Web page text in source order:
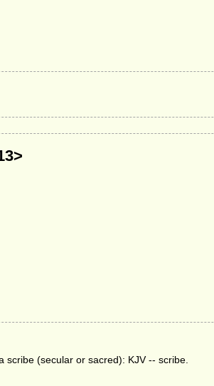
(secular or sacred): KJV -- scribe.